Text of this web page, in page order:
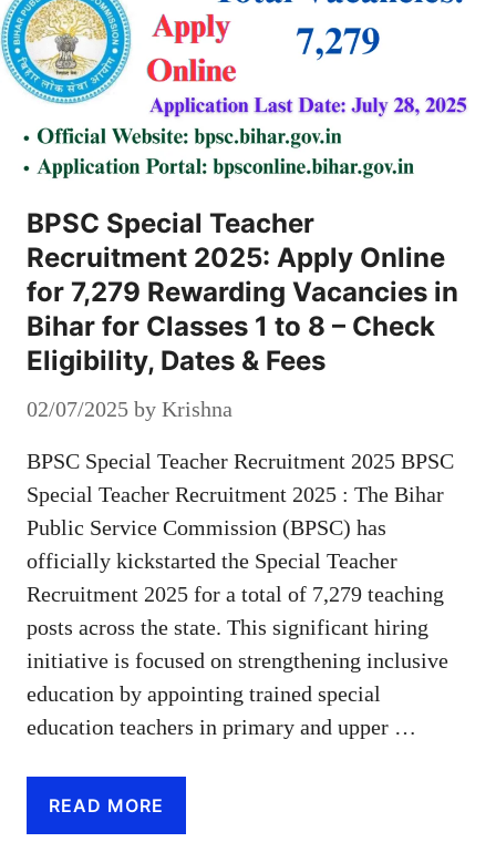
BPSC Special Teacher
Recruitment 2025: Apply Online
for 7,279 Rewarding Vacancies in
Bihar for Classes 1 to 8 – Check
Eligibility, Dates & Fees
02/07/2025 by Krishna
BPSC Special Teacher Recruitment 2025 BPSC
Special Teacher Recruitment 2025 : The Bihar
Public Service Commission (BPSC) has
officially kickstarted the Special Teacher
Recruitment 2025 for a total of 7,279 teaching
posts across the state. This significant hiring
initiative is focused on strengthening inclusive
education by appointing trained special
education teachers in primary and upper …
READ MORE